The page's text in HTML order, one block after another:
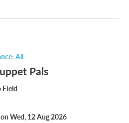
All
Pals
Field
Wed, 12 Aug 2026